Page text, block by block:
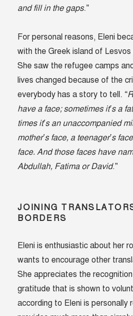
and fill in the gaps.”
For personal reasons, Eleni
with the Greek island of
She saw the refugee camps
lives changed because of the
everybody has a story to tell. “
have a face; sometimes it’s a
times it’s an unaccompanied
mother’s face, a teenager’s
face. And those faces have
Abdullah, Fatima or David.”
JOINING
BORDERS
Eleni is enthusiastic about her
wants to encourage other
She appreciates the
gratitude that is shown to
according to Eleni is personally